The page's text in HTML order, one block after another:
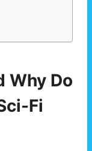
Why Do
Fi